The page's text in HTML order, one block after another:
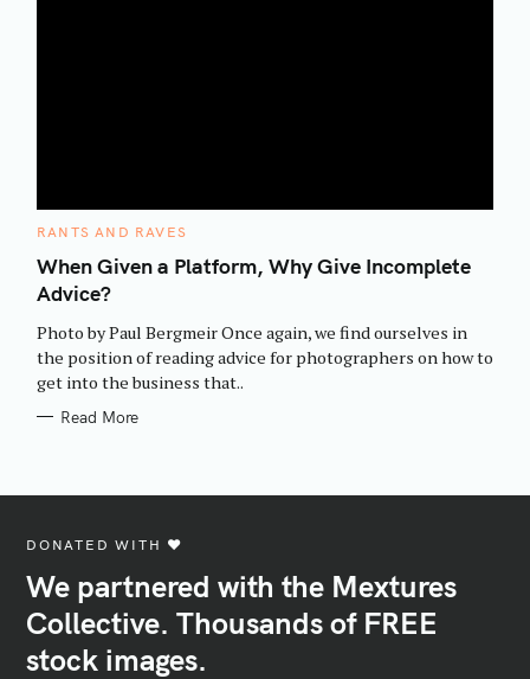
C
T
E
G
O
I
E
S
RANTS AND RAVES
When Given a Platform, Why Give Incomplete
Advice?
Photo by Paul Bergmeir Once again, we find ourselves in
the position of reading advice for photographers on how to
get into the business that..
Read More
DONATED WITH ♥️
We partnered with the Mextures
Collective. Thousands of FREE
stock images.